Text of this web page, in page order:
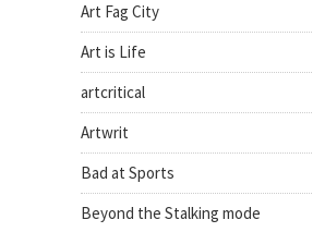
Art Fag City
Art is Life
artcritical
Artwrit
Bad at Sports
Beyond the Stalking mode